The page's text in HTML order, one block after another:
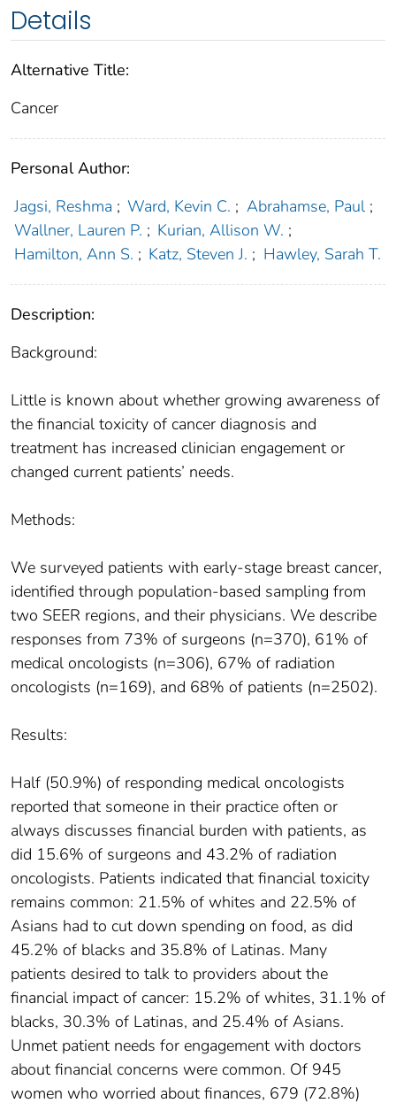
Details
Alternative Title:
Cancer
Personal Author:
Jagsi, Reshma ; Ward, Kevin C. ; Abrahamse, Paul ;
Wallner, Lauren P. ; Kurian, Allison W. ;
Hamilton, Ann S. ; Katz, Steven J. ; Hawley, Sarah T.
Description:
Background:
Little is known about whether growing awareness of
the financial toxicity of cancer diagnosis and
treatment has increased clinician engagement or
changed current patients’ needs.
Methods:
We surveyed patients with early-stage breast cancer,
identified through population-based sampling from
two SEER regions, and their physicians. We describe
responses from 73% of surgeons (n=370), 61% of
medical oncologists (n=306), 67% of radiation
oncologists (n=169), and 68% of patients (n=2502).
Results:
Half (50.9%) of responding medical oncologists
reported that someone in their practice often or
always discusses financial burden with patients, as
did 15.6% of surgeons and 43.2% of radiation
oncologists. Patients indicated that financial toxicity
remains common: 21.5% of whites and 22.5% of
Asians had to cut down spending on food, as did
45.2% of blacks and 35.8% of Latinas. Many
patients desired to talk to providers about the
financial impact of cancer: 15.2% of whites, 31.1% of
blacks, 30.3% of Latinas, and 25.4% of Asians.
Unmet patient needs for engagement with doctors
about financial concerns were common. Of 945
women who worried about finances, 679 (72.8%)